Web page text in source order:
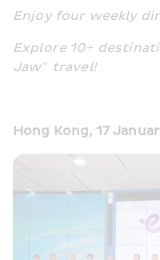
Enjoy four weekly
Explore 10+
Jaw” travel!
Hong Kong, 17